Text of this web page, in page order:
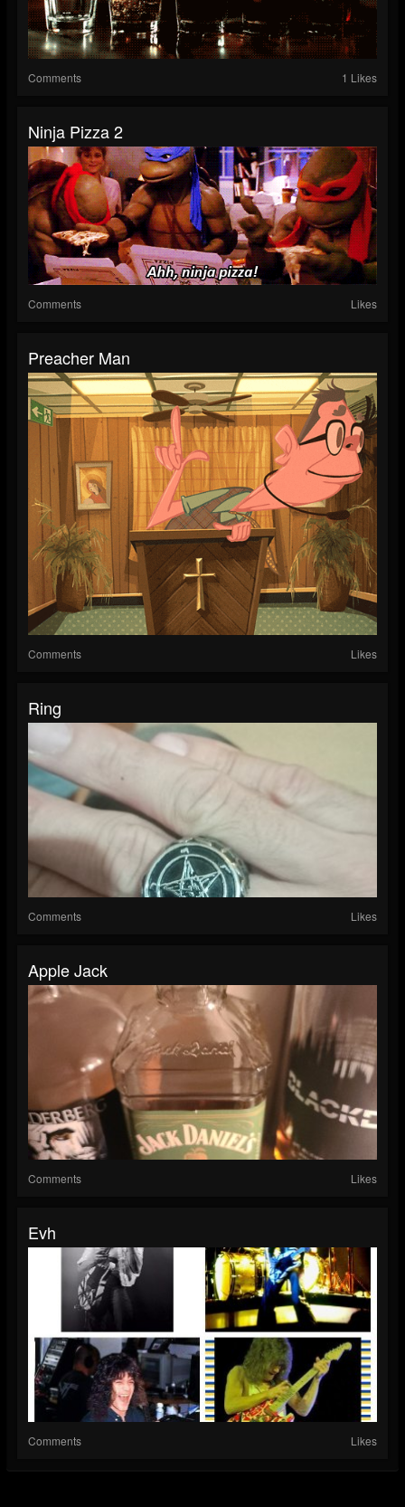
Comments 1 Likes
Ninja Pizza 2
Comments Likes
Preacher Man
Comments Likes
Ring
Comments Likes
Apple Jack
Comments Likes
Evh
Comments Likes